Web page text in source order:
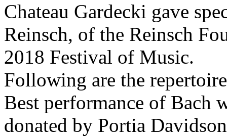
Chateau Gardecki gave
Reinsch, of the Reinsch
2018 Festival of Music.
Following are the
Best performance of Bach
donated by Portia